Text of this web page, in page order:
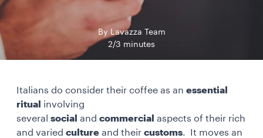
By Lavazza Team
2/3 minutes
Italians do consider their coffee as an essential
ritual
involving
several social and commercial aspects of their rich
and varied culture and their customs. It moves an